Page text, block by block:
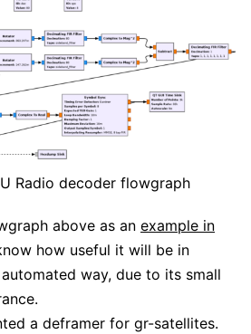
Radio decoder flowgraph
above as an example in
how useful it will be in
way, due to its small
a deframer for gr-satellites.